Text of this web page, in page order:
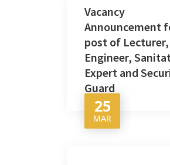
Vacancy
Announcement
post of Lecturer,
Engineer,
Expert and
Guard
25
MAR